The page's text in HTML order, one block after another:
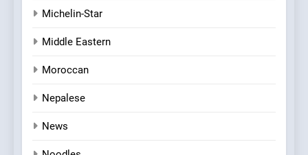
Michelin-Star
Middle Eastern
Moroccan
Nepalese
News